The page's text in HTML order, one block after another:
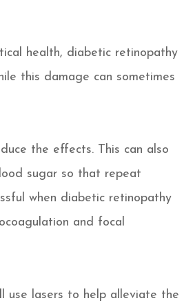
health, diabetic retinopathy
this damage can sometimes
the effects. This can also
sugar so that repeat
when diabetic retinopathy
and focal
use lasers to help alleviate the